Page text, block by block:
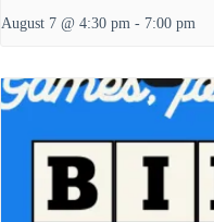
August 7 @ 4:30 pm - 7:00 pm